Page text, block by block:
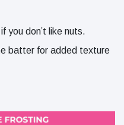
you don’t like nuts.
batter for added texture